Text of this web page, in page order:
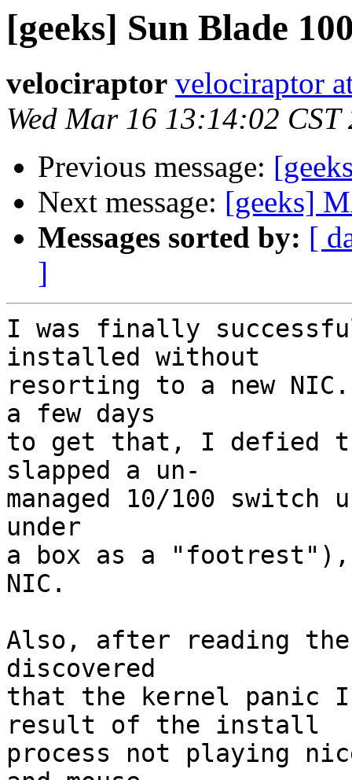
[geeks] Sun Blade
velociraptor velociraptor
Wed Mar 16 13:14:02 CST
Previous message:
Next message: [geeks]
Messages sorted by: [
]
I was finally
installed without
resorting to a new
a few days
to get that, I defied
slapped a un-
managed 10/100 switch
under
a box as a
NIC.
Also, after reading the
discovered
that the kernel panic
result of the install
process not playing